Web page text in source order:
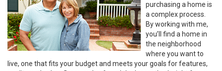
purchasing a home is
a complex process.
By working with me,
you’ll find a home in
the neighborhood
where you want to
live, one that fits your budget and meets your goals for features,